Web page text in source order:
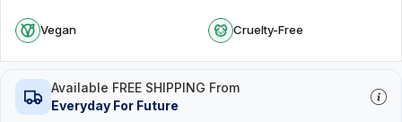
Vegan Cruelty-Free
Available FREE SHIPPING From
Everyday For Future